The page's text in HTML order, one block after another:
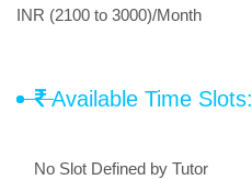
INR (2100 to 3000)/Month
Available Time Slots:
No Slot Defined by Tutor